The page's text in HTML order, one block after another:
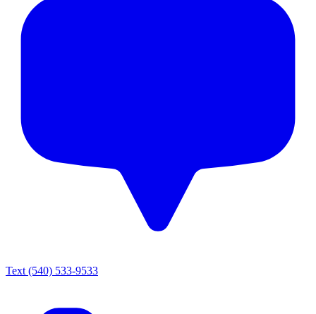
Text (540) 533-9533